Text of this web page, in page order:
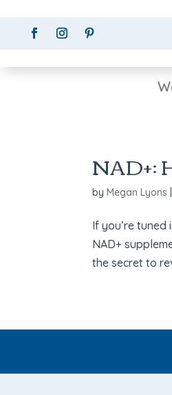
NAD+:
byMegan Lyons
If you’re
NAD+
the secret to